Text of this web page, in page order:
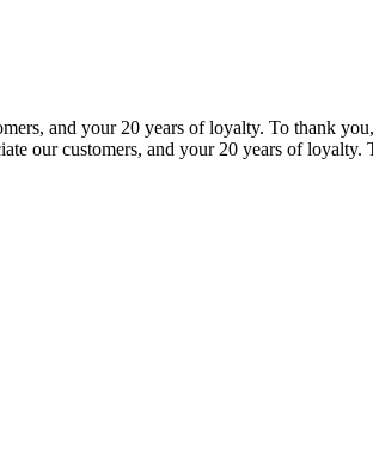
and your 20 years of loyalty. To thank
our customers, and your 20 years of